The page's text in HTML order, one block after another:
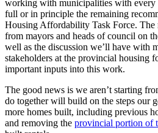
working with municipalities with
full or in principle the remaining
Housing Affordability Task Force. The
from mayors and heads of council on
well as the discussion we’ll have with
stakeholders at the provincial housing
important inputs into this work.
The good news is we aren’t starting
do together will build on the steps our
more homes built, including previous
and removing the provincial portion of